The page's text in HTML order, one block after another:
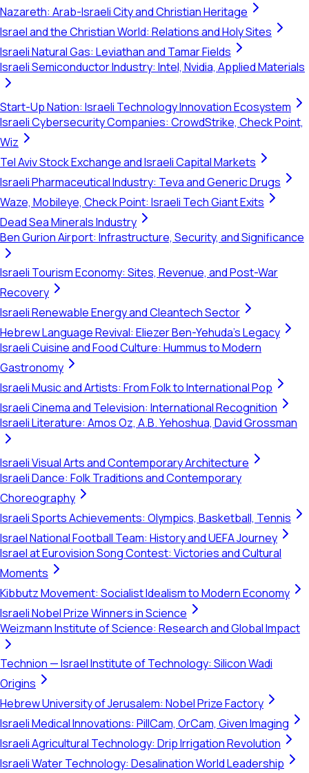
Nazareth: Arab-Israeli City and Christian Heritage
Israel and the Christian World: Relations and Holy Sites
Israeli Natural Gas: Leviathan and Tamar Fields
Israeli Semiconductor Industry: Intel, Nvidia, Applied Materials
Start-Up Nation: Israeli Technology Innovation Ecosystem
Israeli Cybersecurity Companies: CrowdStrike, Check Point,
Wiz
Tel Aviv Stock Exchange and Israeli Capital Markets
Israeli Pharmaceutical Industry: Teva and Generic Drugs
Waze, Mobileye, Check Point: Israeli Tech Giant Exits
Dead Sea Minerals Industry
Ben Gurion Airport: Infrastructure, Security, and Significance
Israeli Tourism Economy: Sites, Revenue, and Post-War
Recovery
Israeli Renewable Energy and Cleantech Sector
Hebrew Language Revival: Eliezer Ben-Yehuda's Legacy
Israeli Cuisine and Food Culture: Hummus to Modern
Gastronomy
Israeli Music and Artists: From Folk to International Pop
Israeli Cinema and Television: International Recognition
Israeli Literature: Amos Oz, A.B. Yehoshua, David Grossman
Israeli Visual Arts and Contemporary Architecture
Israeli Dance: Folk Traditions and Contemporary
Choreography
Israeli Sports Achievements: Olympics, Basketball, Tennis
Israel National Football Team: History and UEFA Journey
Israel at Eurovision Song Contest: Victories and Cultural
Moments
Kibbutz Movement: Socialist Idealism to Modern Economy
Israeli Nobel Prize Winners in Science
Weizmann Institute of Science: Research and Global Impact
Technion — Israel Institute of Technology: Silicon Wadi
Origins
Hebrew University of Jerusalem: Nobel Prize Factory
Israeli Medical Innovations: PillCam, OrCam, Given Imaging
Israeli Agricultural Technology: Drip Irrigation Revolution
Israeli Water Technology: Desalination World Leadership